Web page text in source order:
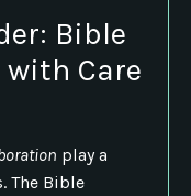
Bible
with Care
play a
The Bible